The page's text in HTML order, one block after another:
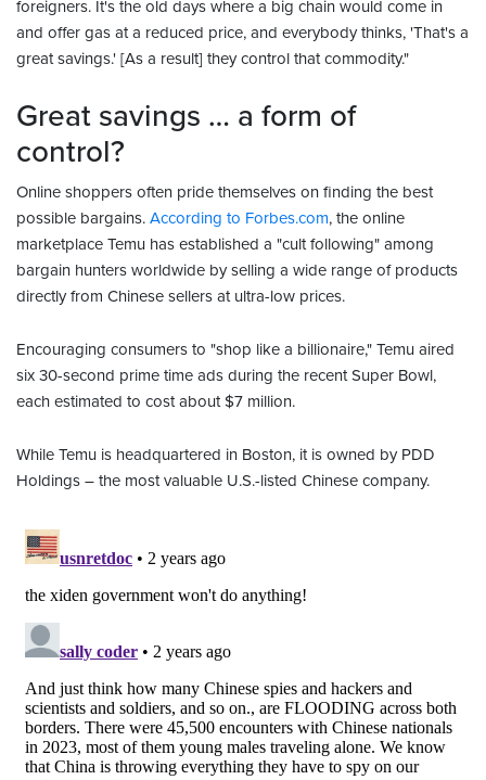
foreigners. It's the old days where a big chain would come in
and offer gas at a reduced price, and everybody thinks, 'That's a
great savings.' [As a result] they control that commodity."
Great savings … a form of
control?
Online shoppers often pride themselves on finding the best
possible bargains. According to Forbes.com, the online
marketplace Temu has established a "cult following" among
bargain hunters worldwide by selling a wide range of products
directly from Chinese sellers at ultra-low prices.
Encouraging consumers to "shop like a billionaire," Temu aired
six 30-second prime time ads during the recent Super Bowl,
each estimated to cost about $7 million.
While Temu is headquartered in Boston, it is owned by PDD
Holdings – the most valuable U.S.-listed Chinese company.